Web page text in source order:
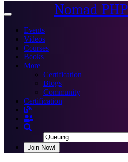
Toggle
Nomad PHP
Events
Videos
Courses
Books
More
Certification
Blogs
Community
Certification
Join Now!